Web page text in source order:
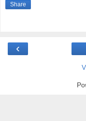
Share
‹